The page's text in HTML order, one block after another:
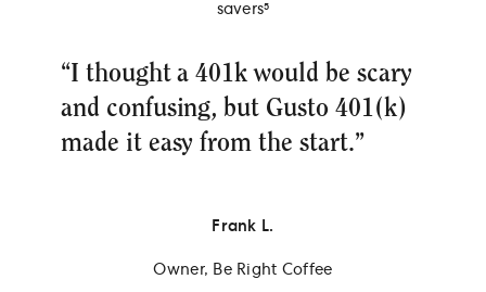
savers⁵
“I thought a 401k would be scary
and confusing, but Gusto 401(k)
made it easy from the start.”
Frank L.
Owner, Be Right Coffee